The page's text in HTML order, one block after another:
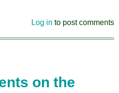
Log in to post comments
on the